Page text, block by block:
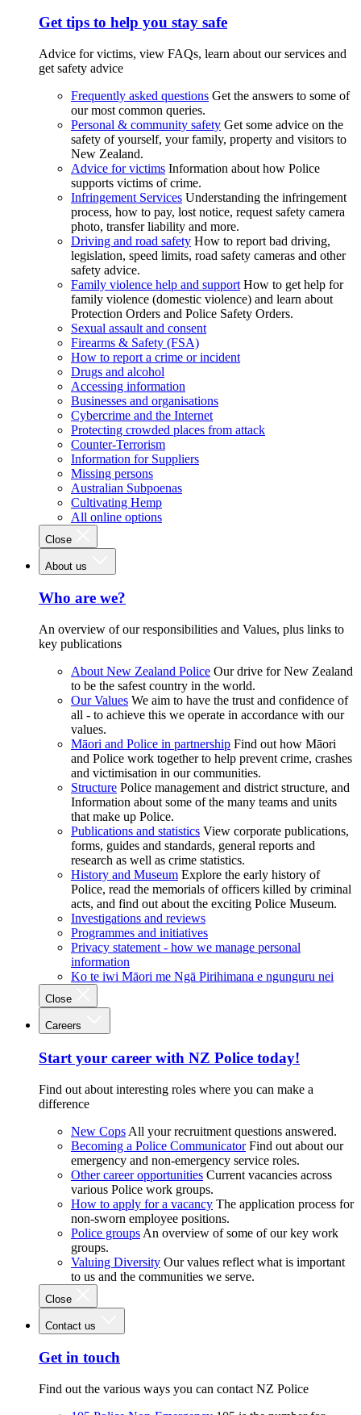
Get tips to help you stay safe
Advice for victims, view FAQs, learn about our services and
get safety advice
Frequently asked questions Get the answers to some of
our most common queries.
Personal & community safety Get some advice on the
safety of yourself, your family, property and visitors to
New Zealand.
Advice for victims Information about how Police
supports victims of crime.
Infringement Services Understanding the infringement
process, how to pay, lost notice, request safety camera
photo, transfer liability and more.
Driving and road safety How to report bad driving,
legislation, speed limits, road safety cameras and other
safety advice.
Family violence help and support How to get help for
family violence (domestic violence) and learn about
Protection Orders and Police Safety Orders.
Sexual assault and consent
Firearms & Safety (FSA)
How to report a crime or incident
Drugs and alcohol
Accessing information
Businesses and organisations
Cybercrime and the Internet
Protecting crowded places from attack
Counter-Terrorism
Information for Suppliers
Missing persons
Australian Subpoenas
Cultivating Hemp
All online options
Close
About us
Who are we?
An overview of our responsibilities and Values, plus links to
key publications
About New Zealand Police Our drive for New Zealand
to be the safest country in the world.
Our Values We aim to have the trust and confidence of
all - to achieve this we operate in accordance with our
values.
Māori and Police in partnership Find out how Māori
and Police work together to help prevent crime, crashes
and victimisation in our communities.
Structure Police management and district structure, and
Information about some of the many teams and units
that make up Police.
Publications and statistics View corporate publications,
forms, guides and standards, general reports and
research as well as crime statistics.
History and Museum Explore the early history of
Police, read the memorials of officers killed by criminal
acts, and find out about the exciting Police Museum.
Investigations and reviews
Programmes and initiatives
Privacy statement - how we manage personal
information
Ko te iwi Māori me Ngā Pirihimana e ngunguru nei
Close
Careers
Start your career with NZ Police today!
Find out about interesting roles where you can make a
difference
New Cops All your recruitment questions answered.
Becoming a Police Communicator Find out about our
emergency and non-emergency service roles.
Other career opportunities Current vacancies across
various Police work groups.
How to apply for a vacancy The application process for
non-sworn employee positions.
Police groups An overview of some of our key work
groups.
Valuing Diversity Our values reflect what is important
to us and the communities we serve.
Close
Contact us
Get in touch
Find out the various ways you can contact NZ Police